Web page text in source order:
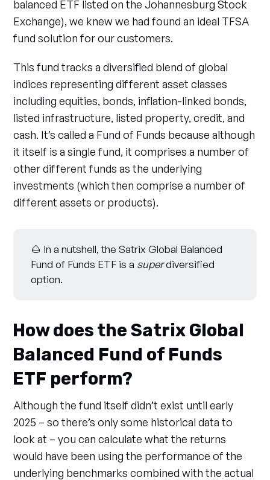
balanced ETF listed on the Johannesburg Stock
Exchange), we knew we had found an ideal TFSA
fund solution for our customers.
This fund tracks a diversified blend of global
indices representing different asset classes
including equities, bonds, inflation-linked bonds,
listed infrastructure, listed property, credit, and
cash. It’s called a Fund of Funds because although
it itself is a single fund, it comprises a number of
other different funds as the underlying
investments (which then comprise a number of
different assets or products).
🌰 In a nutshell, the Satrix Global Balanced
Fund of Funds ETF is a superdiversified
option.
How does the Satrix Global
Balanced Fund of Funds
ETF perform?
Although the fund itself didn’t exist until early
2025 – so there’s only some historical data to
look at – you can calculate what the returns
would have been using the performance of the
underlying benchmarks combined with the actual